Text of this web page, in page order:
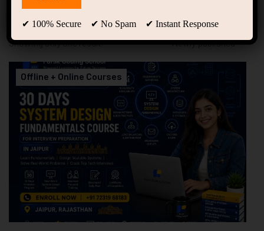
Showing only one result
Offline + Online Courses
✔ 100% Secure ✔ No Spam ✔ Instant Response